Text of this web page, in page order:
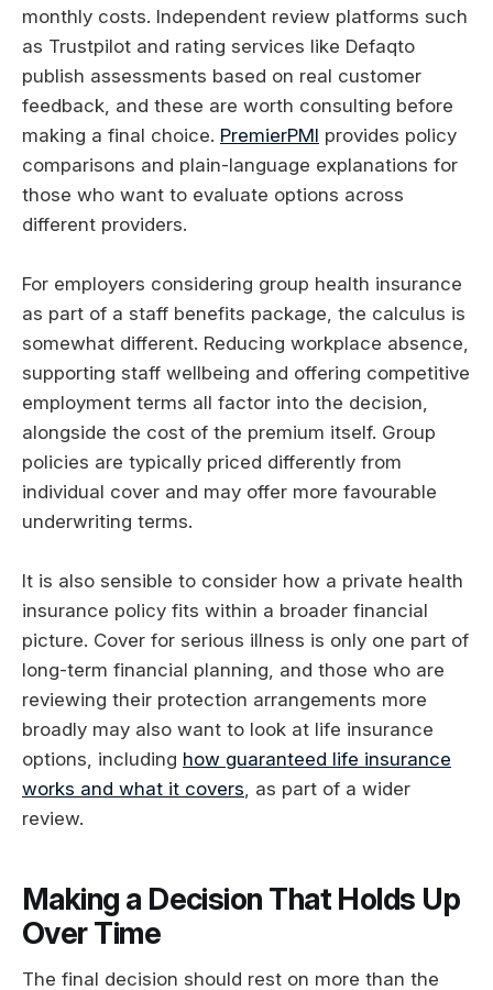
monthly costs. Independent review platforms such
as Trustpilot and rating services like Defaqto
publish assessments based on real customer
feedback, and these are worth consulting before
making a final choice. PremierPMI provides policy
comparisons and plain-language explanations for
those who want to evaluate options across
different providers.
For employers considering group health insurance
as part of a staff benefits package, the calculus is
somewhat different. Reducing workplace absence,
supporting staff wellbeing and offering competitive
employment terms all factor into the decision,
alongside the cost of the premium itself. Group
policies are typically priced differently from
individual cover and may offer more favourable
underwriting terms.
It is also sensible to consider how a private health
insurance policy fits within a broader financial
picture. Cover for serious illness is only one part of
long-term financial planning, and those who are
reviewing their protection arrangements more
broadly may also want to look at life insurance
options, including how guaranteed life insurance
works and what it covers, as part of a wider
review.
Making a Decision That Holds Up
Over Time
The final decision should rest on more than the